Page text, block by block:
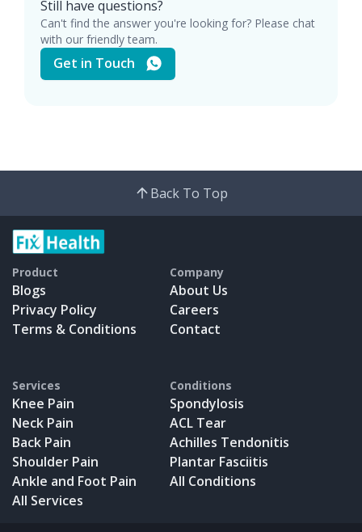
Still have questions?
Can't find the answer you're looking for? Please chat
with our friendly team.
Get in Touch
Back To Top
Product
Blogs
Privacy Policy
Terms & Conditions
Company
About Us
Careers
Contact
Services
Knee Pain
Neck Pain
Back Pain
Shoulder Pain
Ankle and Foot Pain
All Services
Conditions
Spondylosis
ACL Tear
Achilles Tendonitis
Plantar Fasciitis
All Conditions